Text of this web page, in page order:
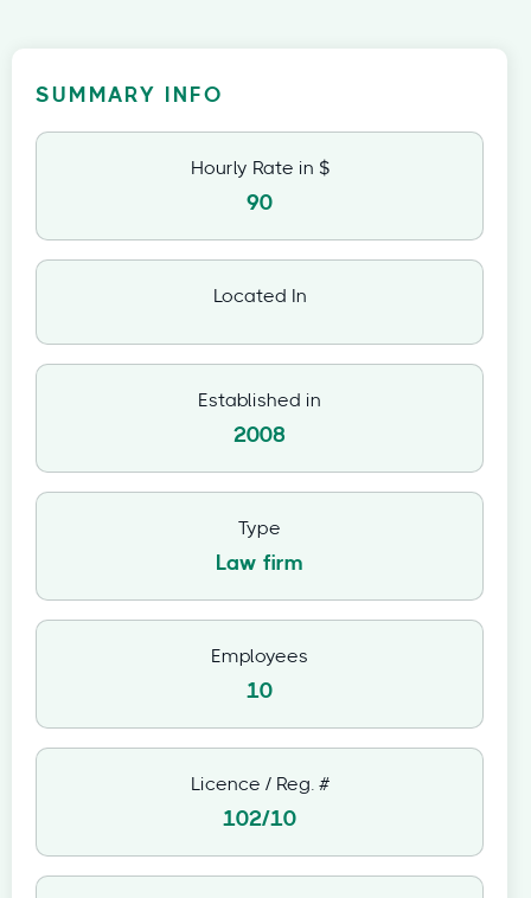
SUMMARY INFO
Hourly Rate in $
90
Located In
Established in
2008
Type
Law firm
Employees
10
Licence / Reg. #
102/10